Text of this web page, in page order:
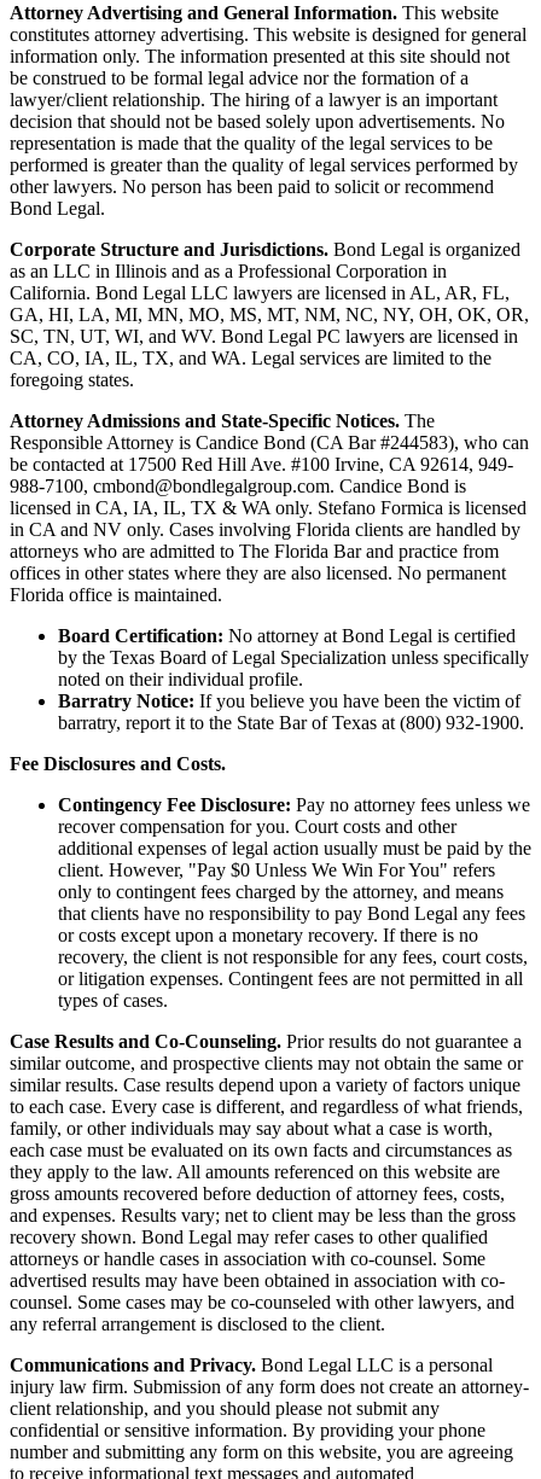
Attorney Advertising and General Information. This website
constitutes attorney advertising. This website is designed for general
information only. The information presented at this site should not
be construed to be formal legal advice nor the formation of a
lawyer/client relationship. The hiring of a lawyer is an important
decision that should not be based solely upon advertisements. No
representation is made that the quality of the legal services to be
performed is greater than the quality of legal services performed by
other lawyers. No person has been paid to solicit or recommend
Bond Legal.
Corporate Structure and Jurisdictions. Bond Legal is organized
as an LLC in Illinois and as a Professional Corporation in
California. Bond Legal LLC lawyers are licensed in AL, AR, FL,
GA, HI, LA, MI, MN, MO, MS, MT, NM, NC, NY, OH, OK, OR,
SC, TN, UT, WI, and WV. Bond Legal PC lawyers are licensed in
CA, CO, IA, IL, TX, and WA. Legal services are limited to the
foregoing states.
Attorney Admissions and State-Specific Notices. The
Responsible Attorney is Candice Bond (CA Bar #244583), who can
be contacted at 17500 Red Hill Ave. #100 Irvine, CA 92614, 949-
988-7100, cmbond@bondlegalgroup.com. Candice Bond is
licensed in CA, IA, IL, TX & WA only. Stefano Formica is licensed
in CA and NV only. Cases involving Florida clients are handled by
attorneys who are admitted to The Florida Bar and practice from
offices in other states where they are also licensed. No permanent
Florida office is maintained.
Board Certification: No attorney at Bond Legal is certified
by the Texas Board of Legal Specialization unless specifically
noted on their individual profile.
Barratry Notice: If you believe you have been the victim of
barratry, report it to the State Bar of Texas at (800) 932-1900.
Fee Disclosures and Costs.
Contingency Fee Disclosure: Pay no attorney fees unless we
recover compensation for you. Court costs and other
additional expenses of legal action usually must be paid by the
client. However, "Pay $0 Unless We Win For You" refers
only to contingent fees charged by the attorney, and means
that clients have no responsibility to pay Bond Legal any fees
or costs except upon a monetary recovery. If there is no
recovery, the client is not responsible for any fees, court costs,
or litigation expenses. Contingent fees are not permitted in all
types of cases.
Case Results and Co-Counseling. Prior results do not guarantee a
similar outcome, and prospective clients may not obtain the same or
similar results. Case results depend upon a variety of factors unique
to each case. Every case is different, and regardless of what friends,
family, or other individuals may say about what a case is worth,
each case must be evaluated on its own facts and circumstances as
they apply to the law. All amounts referenced on this website are
gross amounts recovered before deduction of attorney fees, costs,
and expenses. Results vary; net to client may be less than the gross
recovery shown. Bond Legal may refer cases to other qualified
attorneys or handle cases in association with co-counsel. Some
advertised results may have been obtained in association with co-
counsel. Some cases may be co-counseled with other lawyers, and
any referral arrangement is disclosed to the client.
Communications and Privacy. Bond Legal LLC is a personal
injury law firm. Submission of any form does not create an attorney-
client relationship, and you should please not submit any
confidential or sensitive information. By providing your phone
number and submitting any form on this website, you are agreeing
to receive informational text messages and automated